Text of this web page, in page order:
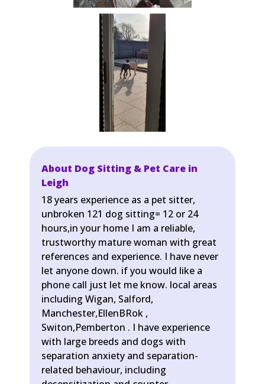
About Dog Sitting & Pet Care in
Leigh
18 years experience as a pet sitter,
unbroken 121 dog sitting= 12 or 24
hours,in your home I am a reliable,
trustworthy mature woman with great
references and experience. I have never
let anyone down. if you would like a
phone call just let me know. local areas
including Wigan, Salford,
Manchester,EllenBRok ,
Switon,Pemberton . I have experience
with large breeds and dogs with
separation anxiety and separation-
related behaviour, including